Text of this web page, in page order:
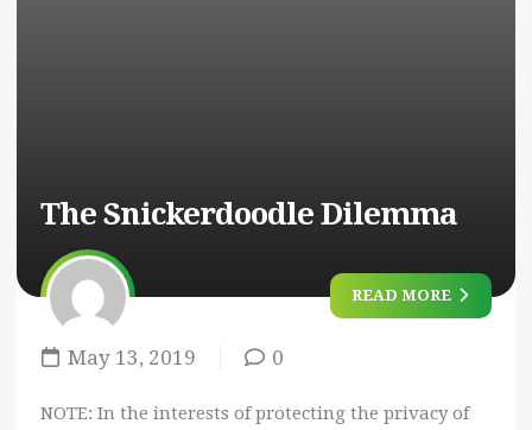
The Snickerdoodle Dilemma
READ MORE
May 13, 2019 0
NOTE: In the interests of protecting the privacy of